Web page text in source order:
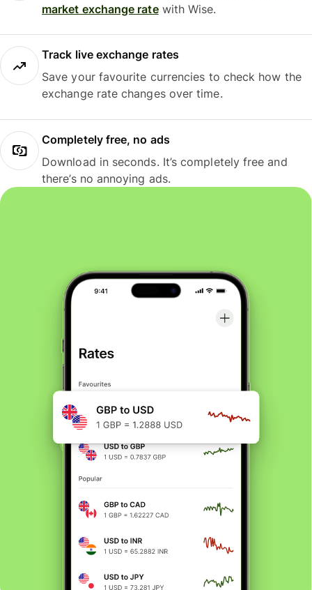
market exchange ratewith Wise.
Track live exchange rates
Save your favourite currencies to check how the
exchange rate changes over time.
Completely free, no ads
Download in seconds. It’s completely free and
there’s no annoying ads.